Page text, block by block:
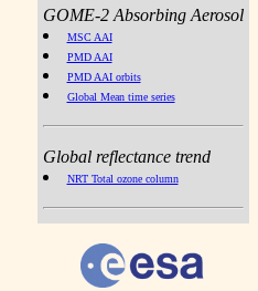
GOME-2 Absorbing Aerosol
MSC AAI
PMD AAI
PMD AAI orbits
Global Mean time series
Global reflectance trend
NRT Total ozone column